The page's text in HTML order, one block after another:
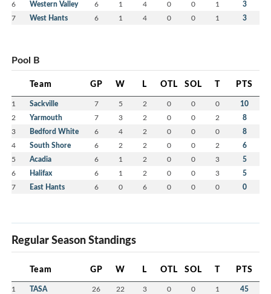
6 Western Valley 6 1 4 0 0 1 3
7 West Hants 6 1 4 0 0 1 3
Pool B
Team GP W L OTL SOL T PTS
1 Sackville 7 5 2 0 0 0 10
2 Yarmouth 7 3 2 0 0 2 8
3 Bedford White 6 4 2 0 0 0 8
4 South Shore 6 2 2 0 0 2 6
5 Acadia 6 1 2 0 0 3 5
6 Halifax 6 1 2 0 0 3 5
7 East Hants 6 0 6 0 0 0 0
Regular Season Standings
Team GP W L OTL SOL T PTS
1 TASA 26 22 3 0 0 1 45